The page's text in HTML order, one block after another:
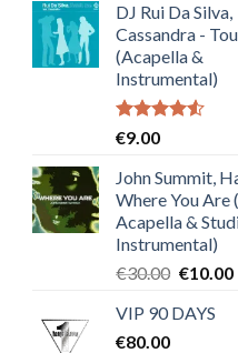
DJ Rui Da Silva,
Cassandra -
(Acapella &
Instrumental)
Rated
of 5
€9.00
John Summit,
Where You Are
Acapella &
Instrumental)
€30.00 Original
was:
€10.00
VIP 90 DAYS
€80.00